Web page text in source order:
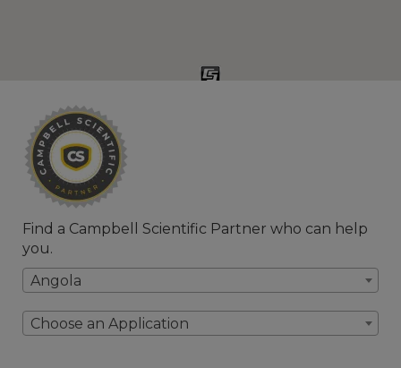
Find a Campbell Scientific Partner who can help
you.
Angola
Choose an Application